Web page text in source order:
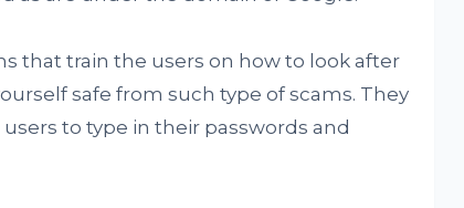
that train the users on how to look after
safe from such type of scams. They
to type in their passwords and